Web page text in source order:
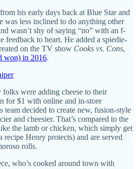
his early days back at Blue Star and
was less inclined to do anything other
wasn’t shy of saying “no” with an f-
feedback to heart. He added a spiedie-
on the TV show Cooks vs. Cons,
won) in 2016.
were adding cheese to their
for $1 with online and in-store
team decided to create new, fusion-style
and cheesier. That’s compared to the
the lamb or chicken, which simply get
recipe Henry protects) and are served
rolls.
who’s cooked around town with